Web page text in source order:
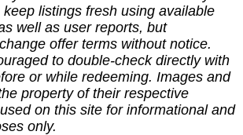
via
thebirthdayfreebies
listings fresh using available
well as user reports, but
offer terms without notice.
to double-check directly with
or while redeeming. Images and
property of their respective
on this site for informational and
only.